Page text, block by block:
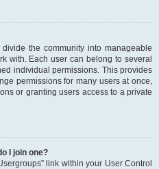
the community into manageable
with. Each user can belong to several
individual permissions. This provides
permissions for many users at once,
or granting users access to a private
I join one?
link within your User Control